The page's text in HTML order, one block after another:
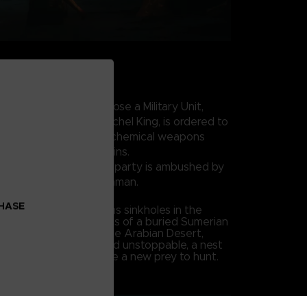
conflict draws to a close a Military Unit,
field operative Rachel King, is ordered to
underground chemical weapons
the Zagros Mountains.
the search party is ambushed by
Sergeant Salim Othman.
an earth tremor opens sinkholes in the
sides into the ruins of a buried Sumerian
darkness beneath the Arabian Desert,
Savage and unstoppable, a nest
creatures have a new prey to hunt.